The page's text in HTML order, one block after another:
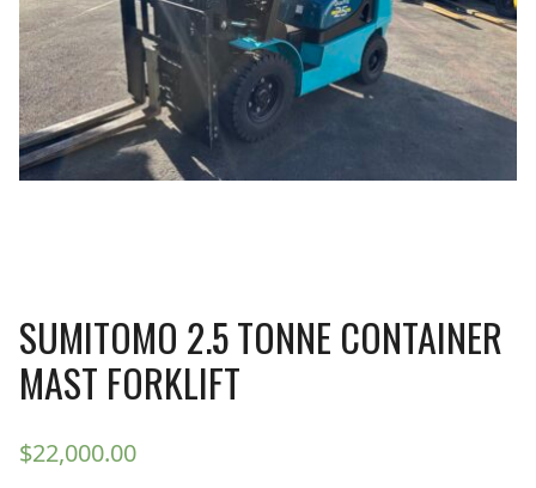
SUMITOMO 2.5 TONNE CONTAINER
MAST FORKLIFT
$22,000.00